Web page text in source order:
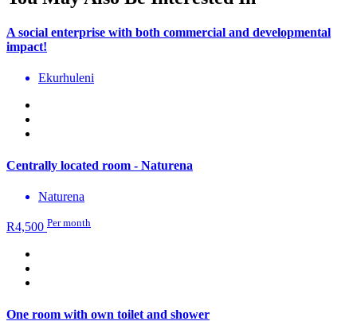
A social enterprise with both commercial and developmental
impact!
Ekurhuleni
Centrally located room - Naturena
Naturena
R4,500 Per month
One room with own toilet and shower